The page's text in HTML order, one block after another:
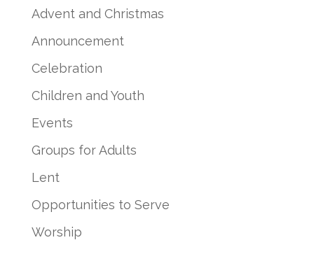
Advent and Christmas
Announcement
Celebration
Children and Youth
Events
Groups for Adults
Lent
Opportunities to Serve
Worship